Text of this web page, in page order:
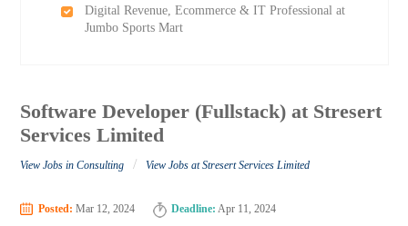
Digital Revenue, Ecommerce & IT Professional at
Jumbo Sports Mart
Software Developer (Fullstack) at Stresert
Services Limited
View Jobs in Consulting / View Jobs at Stresert Services Limited
Posted: Mar 12, 2024 Deadline: Apr 11, 2024